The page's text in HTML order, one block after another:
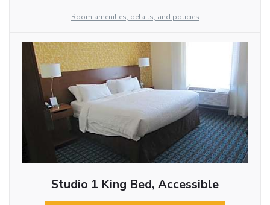
Room amenities, details, and policies
Studio 1 King Bed, Accessible